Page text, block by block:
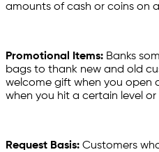
amounts of cash or coins on
Promotional Items: Banks
bags to thank new and old
welcome gift when you open
when you hit a certain level
Request Basis: Customers